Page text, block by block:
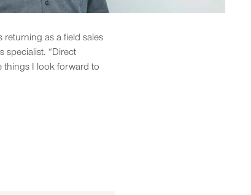
returning as a field sales
specialist. “Direct
things I look forward to